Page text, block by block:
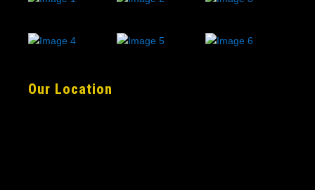
Our Location